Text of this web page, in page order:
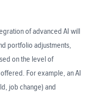
of advanced AI will
portfolio adjustments,
on the level of
For example, an AI
job change) and